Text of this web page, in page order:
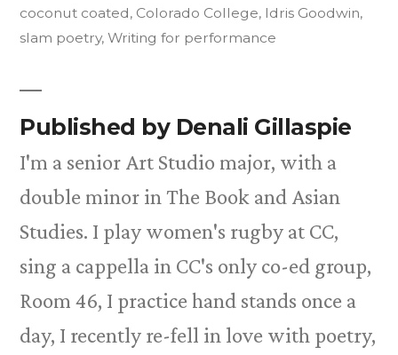
coconut coated, Colorado College, Idris Goodwin,
slam poetry, Writing for performance
Published by Denali Gillaspie
I'm a senior Art Studio major, with a
double minor in The Book and Asian
Studies. I play women's rugby at CC,
sing a cappella in CC's only co-ed group,
Room 46, I practice hand stands once a
day, I recently re-fell in love with poetry,